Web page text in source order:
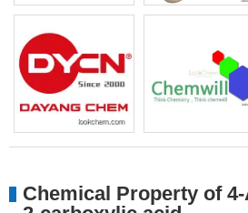
Chemical Property of